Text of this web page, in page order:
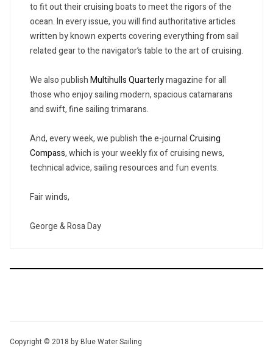
to fit out their cruising boats to meet the rigors of the
ocean. In every issue, you will find authoritative articles
written by known experts covering everything from sail
related gear to the navigator’s table to the art of cruising.
We also publishMultihulls Quarterlymagazine for all
those who enjoy sailing modern, spacious catamarans
and swift, fine sailing trimarans.
And, every week, we publish the e-journalCruising
Compass, which is your weekly fix of cruising news,
technical advice, sailing resources and fun events.
Fair winds,
George & Rosa Day
Copyright © 2018 by Blue Water Sailing